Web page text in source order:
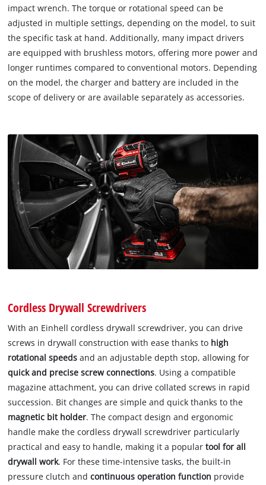
impact wrench. The torque or rotational speed can be
adjusted in multiple settings, depending on the model, to suit
the specific task at hand. Additionally, many impact drivers
are equipped with brushless motors, offering more power and
longer runtimes compared to conventional motors. Depending
on the model, the charger and battery are included in the
scope of delivery or are available separately as accessories.
Cordless Drywall Screwdrivers
With an Einhell cordless drywall screwdriver, you can drive
screws in drywall construction with ease thanks to high
rotational speeds and an adjustable depth stop, allowing for
quick and precise screw connections. Using a compatible
magazine attachment, you can drive collated screws in rapid
succession. Bit changes are simple and quick thanks to the
magnetic bit holder. The compact design and ergonomic
handle make the cordless drywall screwdriver particularly
practical and easy to handle, making it a populartool for all
drywall work. For these time-intensive tasks, the built-in
pressure clutch and continuous operation function provide